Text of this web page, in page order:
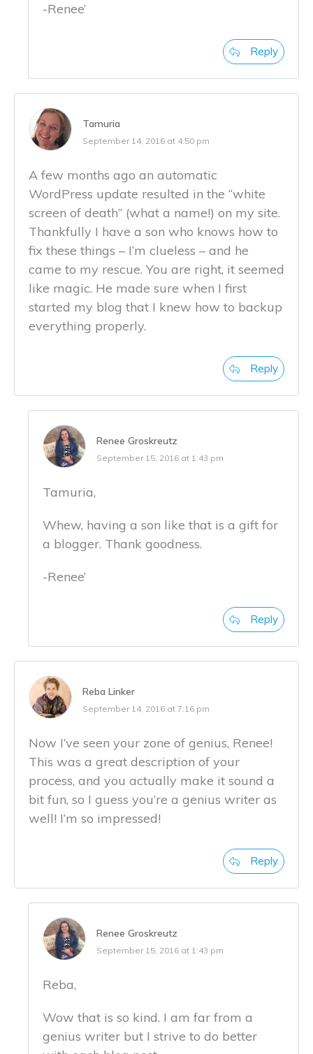
-Renee’
Reply
Tamuria
September 14, 2016 at 4:50 pm
A few months ago an automatic
WordPress update resulted in the “white
screen of death” (what a name!) on my site.
Thankfully I have a son who knows how to
fix these things – I’m clueless – and he
came to my rescue. You are right, it seemed
like magic. He made sure when I first
started my blog that I knew how to backup
everything properly.
Reply
Renee Groskreutz
September 15, 2016 at 1:43 pm
Tamuria,
Whew, having a son like that is a gift for
a blogger. Thank goodness.
-Renee’
Reply
Reba Linker
September 14, 2016 at 7:16 pm
Now I’ve seen your zone of genius, Renee!
This was a great description of your
process, and you actually make it sound a
bit fun, so I guess you’re a genius writer as
well! I’m so impressed!
Reply
Renee Groskreutz
September 15, 2016 at 1:43 pm
Reba,
Wow that is so kind. I am far from a
genius writer but I strive to do better